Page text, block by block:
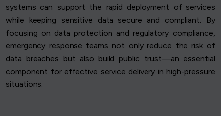
systems can support the rapid deployment of services
while keeping sensitive data secure and compliant. By
focusing on data protection and regulatory compliance,
emergency response teams not only reduce the risk of
data breaches but also build public trust—an essential
component for effective service delivery in high-pressure
situations.